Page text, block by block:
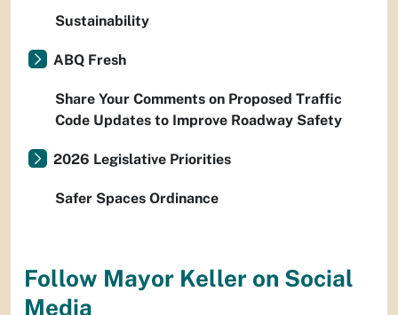
Sustainability
ABQ Fresh
Share Your Comments on Proposed Traffic
Code Updates to Improve Roadway Safety
2026 Legislative Priorities
Safer Spaces Ordinance
Follow Mayor Keller on Social
Media